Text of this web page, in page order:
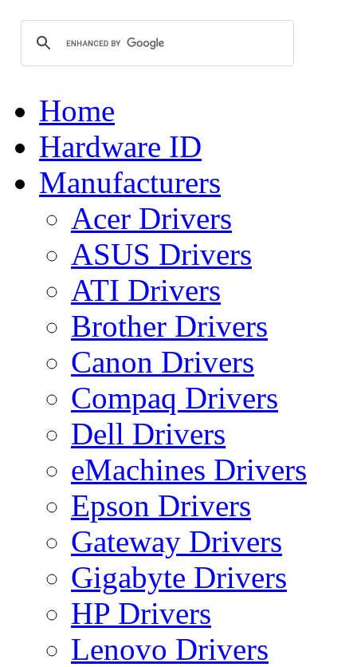
Home
Hardware ID
Manufacturers
Acer Drivers
ASUS Drivers
ATI Drivers
Brother Drivers
Canon Drivers
Compaq Drivers
Dell Drivers
eMachines Drivers
Epson Drivers
Gateway Drivers
Gigabyte Drivers
HP Drivers
Lenovo Drivers